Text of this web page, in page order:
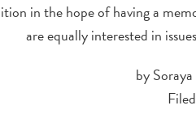
in the hope of having a
are equally interested in
by